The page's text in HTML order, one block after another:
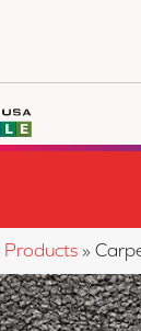
Products »